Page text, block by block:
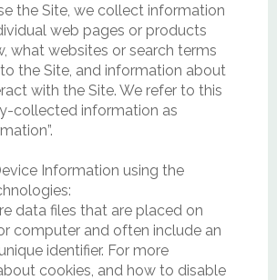
the Site, we collect information
web pages or products
what websites or search terms
the Site, and information about
with the Site. We refer to this
collected information as
Information using the
data files that are placed on
computer and often include an
identifier. For more
cookies, and how to disable